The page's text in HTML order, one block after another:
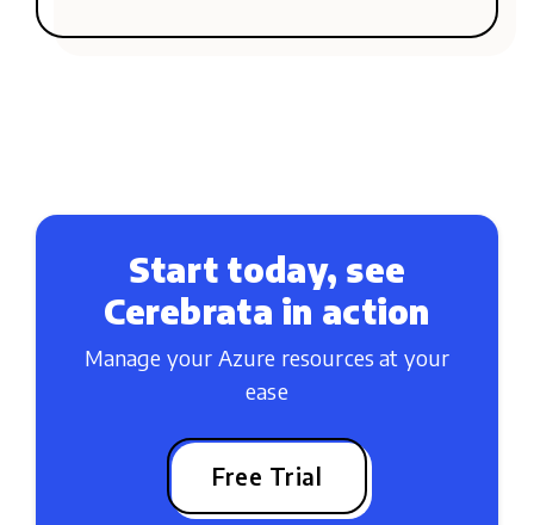
Start today, see
Cerebrata in action
Manage your Azure resources at your
ease
Free Trial